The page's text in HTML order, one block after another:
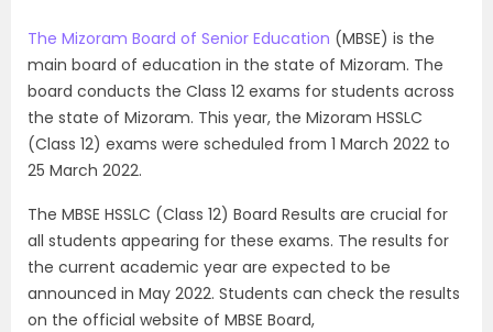
The Mizoram Board of Senior Education (MBSE) is the
main board of education in the state of Mizoram. The
board conducts the Class 12 exams for students across
the state of Mizoram. This year, the Mizoram HSSLC
(Class 12) exams were scheduled from 1 March 2022 to
25 March 2022.
The MBSE HSSLC (Class 12) Board Results are crucial for
all students appearing for these exams. The results for
the current academic year are expected to be
announced in May 2022. Students can check the results
on the official website of MBSE Board,